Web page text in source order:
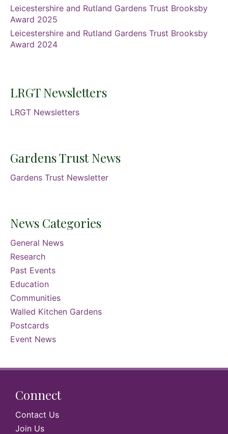
Leicestershire and Rutland Gardens Trust Brooksby
Award 2025
Leicestershire and Rutland Gardens Trust Brooksby
Award 2024
LRGT Newsletters
LRGT Newsletters
Gardens Trust News
Gardens Trust Newsletter
News Categories
General News
Research
Past Events
Education
Communities
Walled Kitchen Gardens
Postcards
Event News
Connect
Contact Us
Join Us